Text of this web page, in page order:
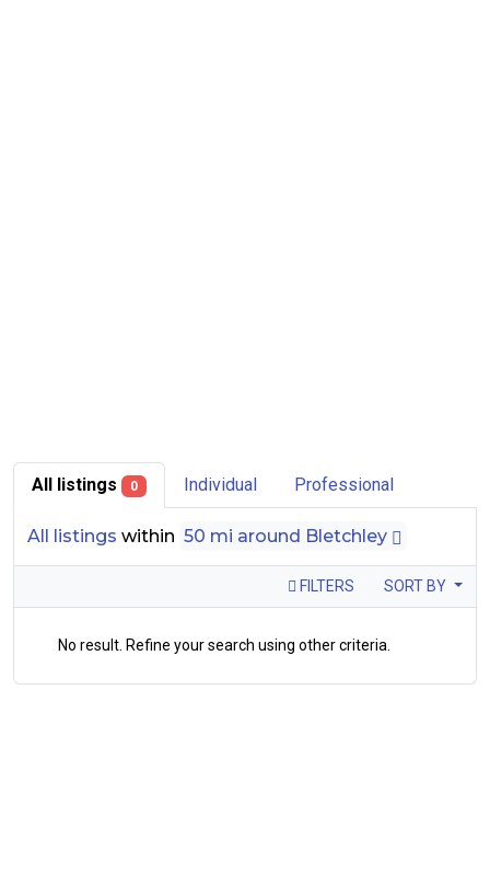
All listings 0 Individual Professional
All listings within 50 mi around Bletchley
FILTERS SORT BY
No result. Refine your search using other criteria.